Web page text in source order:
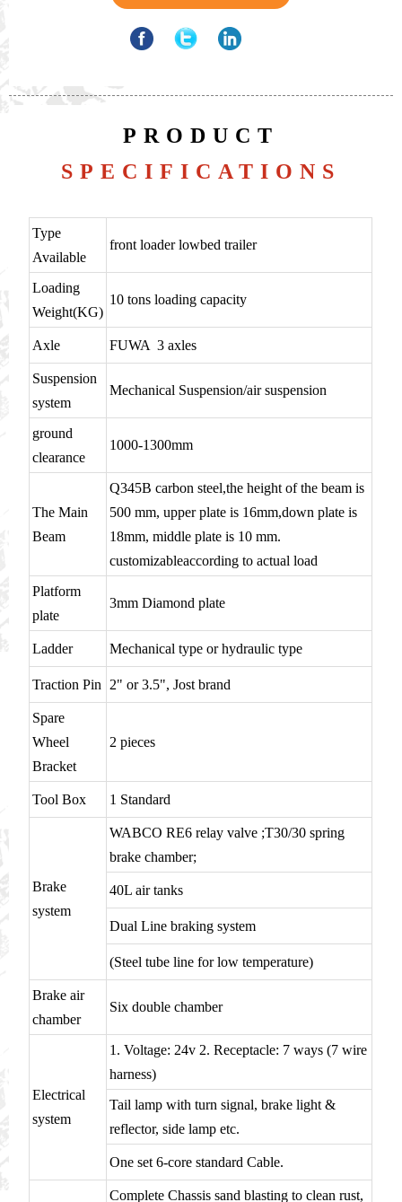
PRODUCT
SPECIFICATIONS
Type
Available
front loader lowbed trailer
Loading
Weight(KG)
10 tons loading capacity
Axle FUWA 3 axles
Suspension
system
Mechanical Suspension/air suspension
ground
clearance
1000-1300mm
The Main
Beam
Q345B carbon steel,the height of the beam is
500 mm, upper plate is 16mm,down plate is
18mm, middle plate is 10 mm.
customizableaccording to actual load
Platform
plate
3mm Diamond plate
Ladder Mechanical type or hydraulic type
Traction Pin 2" or 3.5", Jost brand
Spare
Wheel
Bracket
2 pieces
Tool Box 1 Standard
Brake
system
WABCO RE6 relay valve ;T30/30 spring
brake chamber;
40L air tanks
Dual Line braking system
(Steel tube line for low temperature)
Brake air
chamber
Six double chamber
Electrical
system
1. Voltage: 24v 2. Receptacle: 7 ways (7 wire
harness)
Tail lamp with turn signal, brake light &
reflector, side lamp etc.
One set 6-core standard Cable.
Complete Chassis sand blasting to clean rust,